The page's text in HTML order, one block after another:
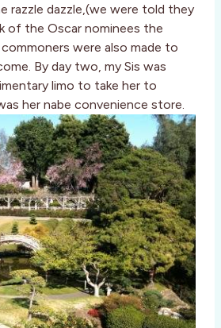
razzle dazzle,(we were told they
of the Oscar nominees the
were also made to
By day two, my Sis was
limo to take her to
her nabe convenience store.